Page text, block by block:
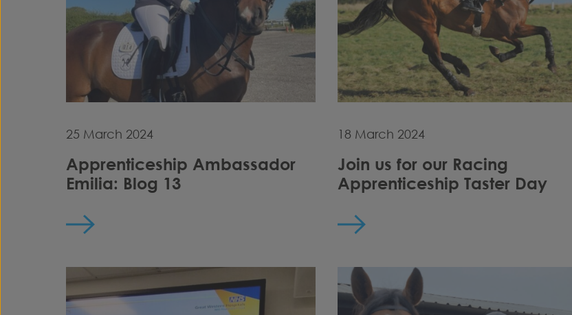
25 March 2024
Apprenticeship Ambassador
Emilia: Blog 13
18 March 2024
Join us for our Racing
Apprenticeship Taster Day